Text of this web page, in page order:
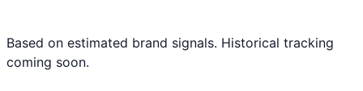
Based on estimated brand signals. Historical tracking
coming soon.